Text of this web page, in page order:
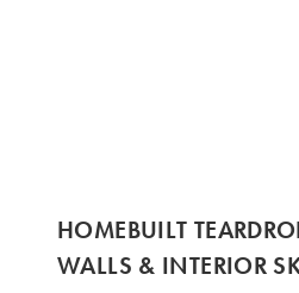
HOMEBUILT
WALLS & INTERIOR